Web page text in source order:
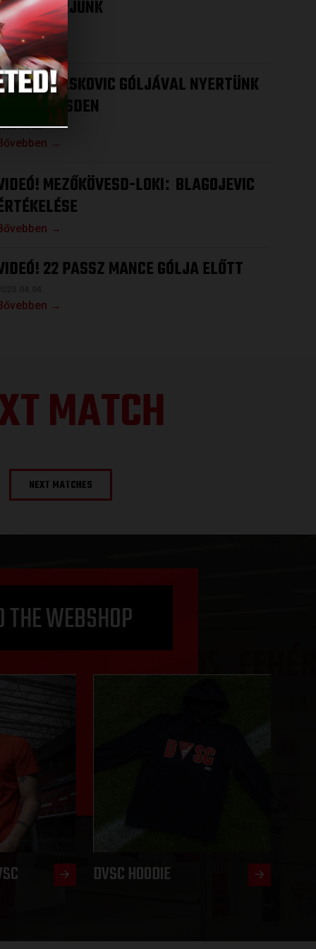
NYERJÜNK
→
DRESKOVIC GÓLJÁVAL NYERTÜNK
MEZŐKÖVESDEN
→
MEZŐKÖVESD-LOKI: BLAGOJEVIC
→
22 PASSZ MANCE GÓLJA ELŐTT
→
MATCH
NEXT MATCHES
THE WEBSHOP
DVSC HOODIE